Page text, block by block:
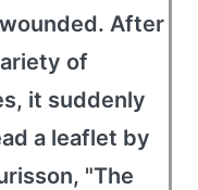
After
of
it suddenly
a leaflet by
"The